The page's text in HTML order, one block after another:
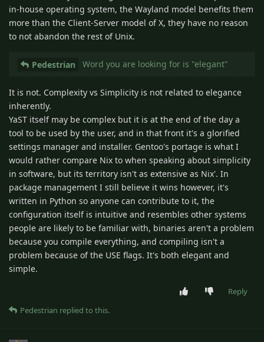
in-house operating system, the Wayland model benefits them
more than the Client-Server model of X, they have no reason
to not abandon the rest of Unix.
Pedestrian Word you are looking for is "elegant"
It is not. Complexity vs Simplicity is not related to elegance
inherently.
YaST itself may be complex but it is at the end of the day a
tool to be used by the user, and in that front it's a glorified
settings manager and installer. Gentoo's portage is what I
would rather compare Nix to when speaking about simplicity
in software, but its territory isn't as extensive as Nix'. In
package management I still believe it wins however, it's
written in Python so anyone can contribute to it, the
configuration itself is intuitive and resembles other systems
people are likely to be familiar with, binaries aren't a problem
because you compile everything, and compiling isn't a
problem because of the USE flags. It's both elegant and
simple.
Reply
Pedestrian replied to this.